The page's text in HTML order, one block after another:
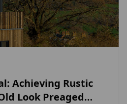
Achieving Rustic
Look Preaged